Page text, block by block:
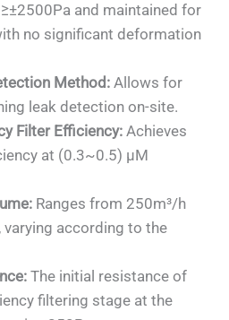
and maintained for
no significant deformation
Method: Allows for
leak detection on-site.
Filter Efficiency: Achieves
at (0.3~0.5) μM
Ranges from 250m³/h
varying according to the
The initial resistance of
filtering stage at the